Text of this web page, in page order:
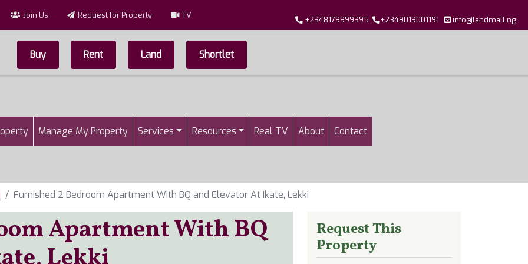
Join Us Request for Property TV +2348179999395 +2349019001191 info@landmall.ng
Top Menu
Buy Rent Land Shortlet
Manage My Property Services Resources Real TV About Contact
Furnished 2 Bedroom Apartment With BQ and Elevator At Ikate, Lekki
Apartment With BQ
Request This
Property